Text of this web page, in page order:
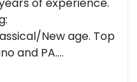
New age. Top
and PA.…